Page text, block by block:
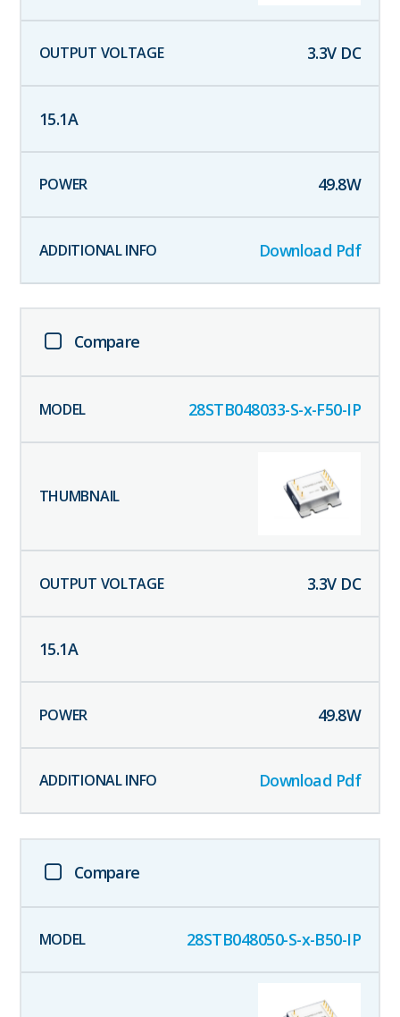
3.3V DC
15.1A
49.8W
Download Pdf
Compare
28STB048033-S-x-F50-IP
3.3V DC
15.1A
49.8W
Download Pdf
Compare
28STB048050-S-x-B50-IP